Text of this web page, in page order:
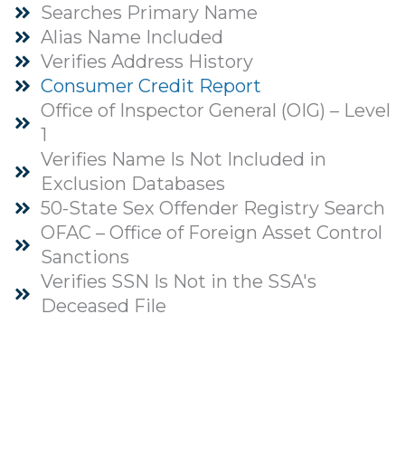
Searches Primary Name
Alias Name Included
Verifies Address History
Consumer Credit Report
Office of Inspector General (OIG) – Level
1
Verifies Name Is Not Included in
Exclusion Databases
50-State Sex Offender Registry Search
OFAC – Office of Foreign Asset Control
Sanctions
Verifies SSN Is Not in the SSA's
Deceased File